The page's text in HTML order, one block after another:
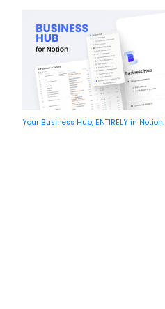
Your Business Hub, ENTIRELY in Notion.